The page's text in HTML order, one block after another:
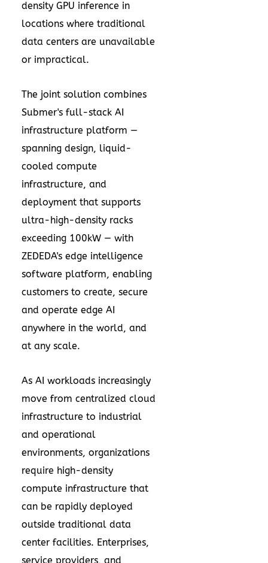
density GPU inference in
locations where traditional
data centers are unavailable
or impractical.
The joint solution combines
Submer's full-stack AI
infrastructure platform —
spanning design, liquid-
cooled compute
infrastructure, and
deployment that supports
ultra-high-density racks
exceeding 100kW — with
ZEDEDA's edge intelligence
software platform, enabling
customers to create, secure
and operate edge AI
anywhere in the world, and
at any scale.
As AI workloads increasingly
move from centralized cloud
infrastructure to industrial
and operational
environments, organizations
require high-density
compute infrastructure that
can be rapidly deployed
outside traditional data
center facilities. Enterprises,
service providers, and